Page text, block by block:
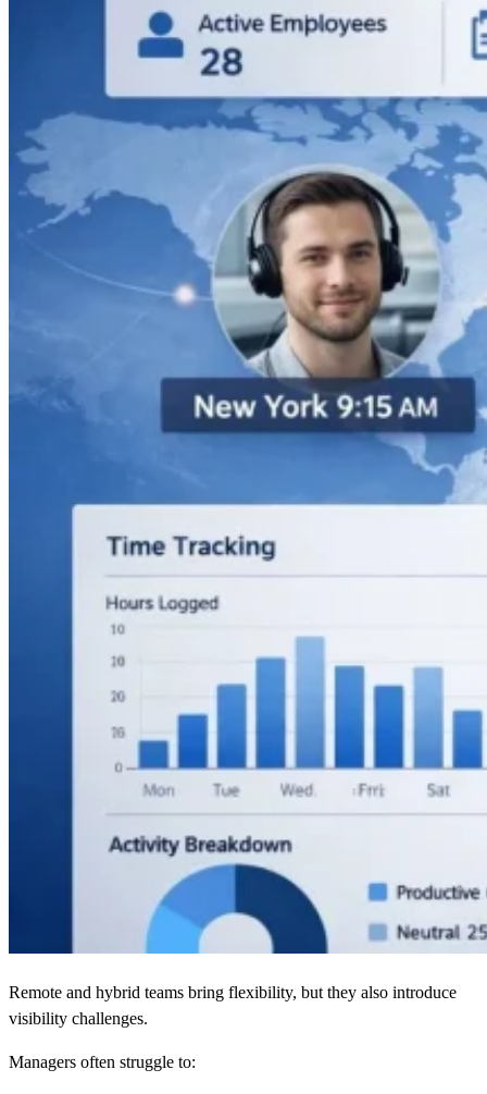
Remote and hybrid teams bring flexibility, but they also introduce
visibility challenges.
Managers often struggle to: